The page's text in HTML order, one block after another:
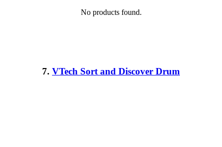
No products found.
7. VTech Sort and Discover Drum